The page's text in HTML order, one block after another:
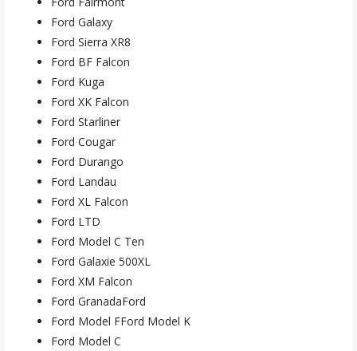
Ford Galaxy
Ford Sierra XR8
Ford BF Falcon
Ford Kuga
Ford XK Falcon
Ford Starliner
Ford Cougar
Ford Durango
Ford Landau
Ford XL Falcon
Ford LTD
Ford Model C Ten
Ford Galaxie 500XL
Ford XM Falcon
Ford GranadaFord
Ford Model FFord Model K
Ford Model C